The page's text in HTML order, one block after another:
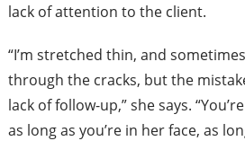
lack of attention to the client.
“I’m stretched thin, and
through the cracks, but the
lack of follow-up,” she says.
as long as you’re in her face, as